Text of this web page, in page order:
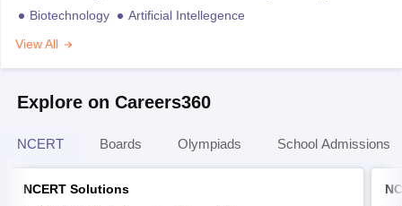
Biotechnology
Artificial Intellegence
View All
Explore on Careers360
NCERT Boards Olympiads School Admissions
NCERT Solutions